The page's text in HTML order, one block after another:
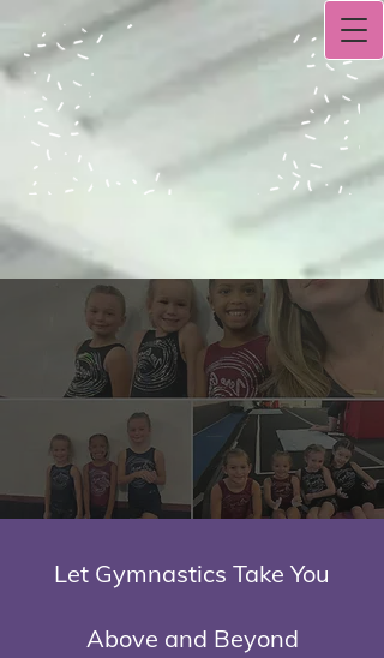
Let Gymnastics Take You
Above and Beyond